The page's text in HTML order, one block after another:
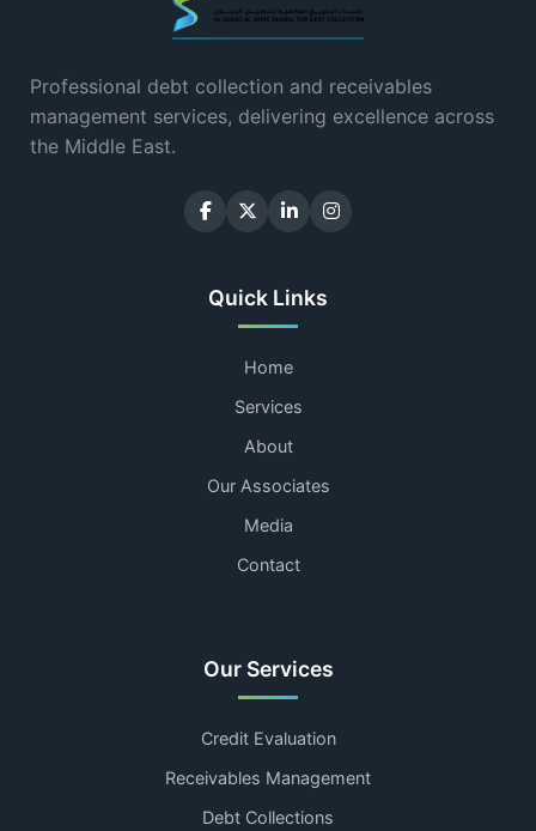
Professional debt collection and receivables
management services, delivering excellence across
the Middle East.
Quick Links
Home
Services
About
Our Associates
Media
Contact
Our Services
Credit Evaluation
Receivables Management
Debt Collections